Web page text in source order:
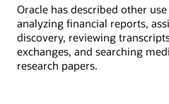
Oracle has described other use
analyzing financial reports,
discovery, reviewing
exchanges, and searching
research papers.